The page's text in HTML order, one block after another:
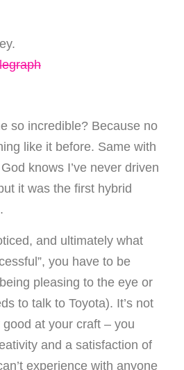
so incredible? Because no
like it before. Same with
knows I’ve never driven
it was the first hybrid
and ultimately what
you have to be
pleasing to the eye or
to talk to Toyota). It’s not
at your craft – you
and a satisfaction of
experience with anyone